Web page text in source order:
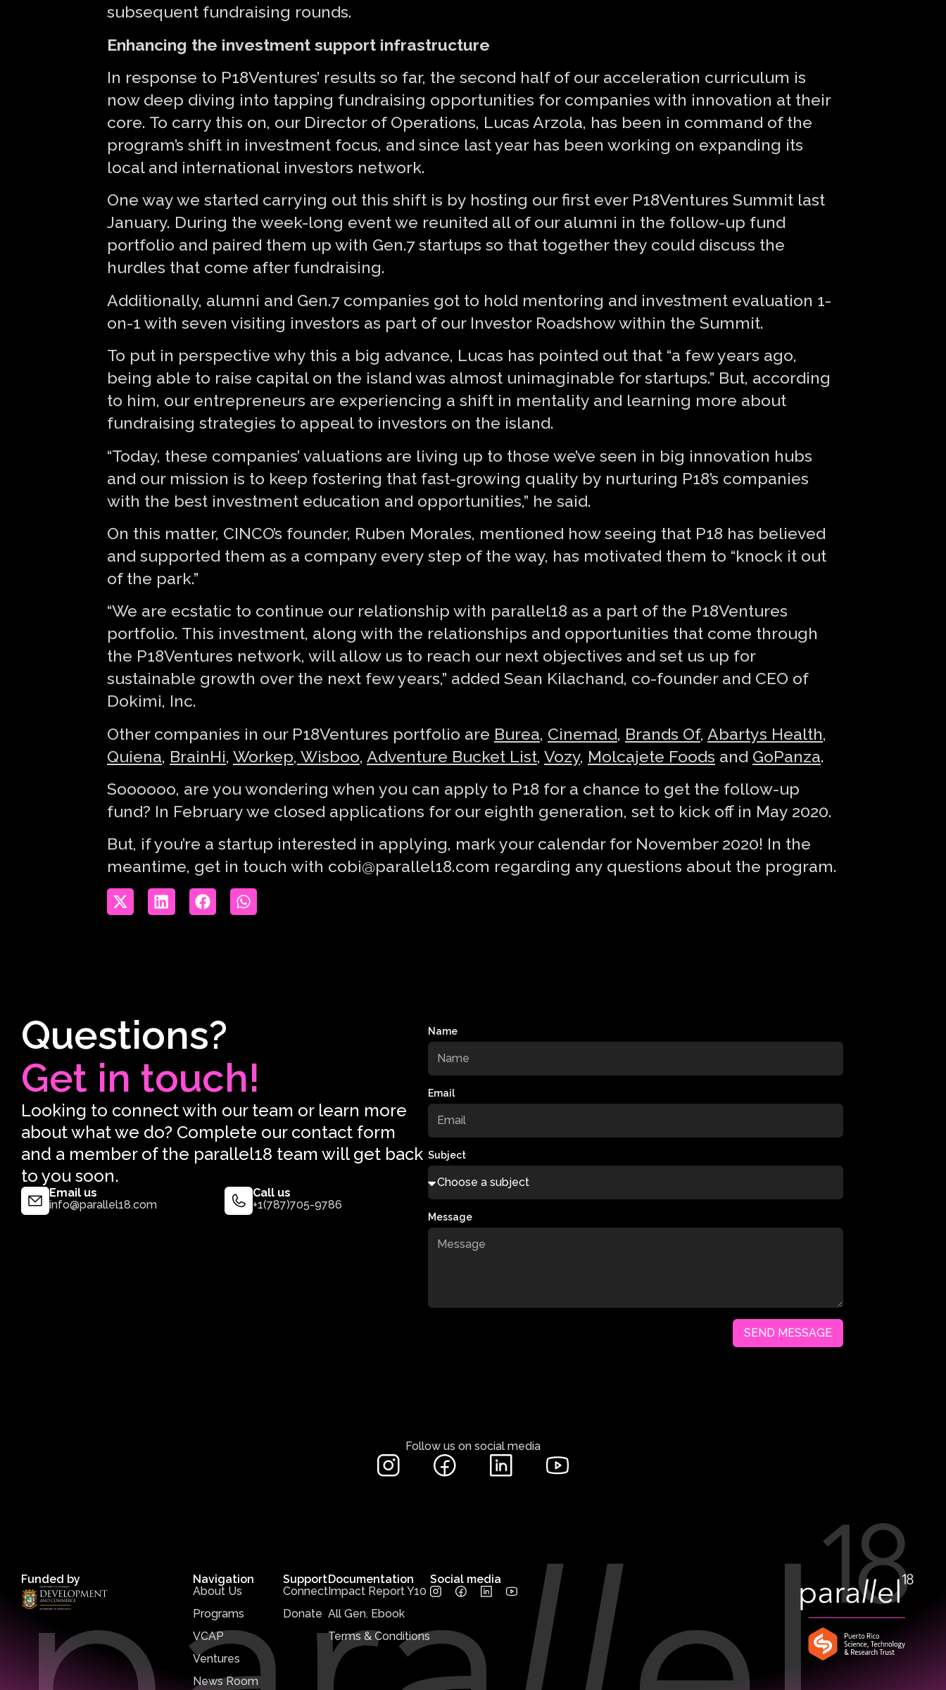
subsequent fundraising rounds.
Enhancing the investment support infrastructure
In response to P18Ventures’ results so far, the second half of our acceleration curriculum is
now deep diving into tapping fundraising opportunities for companies with innovation at their
core. To carry this on, our Director of Operations, Lucas Arzola, has been in command of the
program’s shift in investment focus, and since last year has been working on expanding its
local and international investors network.
One way we started carrying out this shift is by hosting our first ever P18Ventures Summit last
January. During the week-long event we reunited all of our alumni in the follow-up fund
portfolio and paired them up with Gen.7 startups so that together they could discuss the
hurdles that come after fundraising.
Additionally, alumni and Gen.7 companies got to hold mentoring and investment evaluation 1-
on-1 with seven visiting investors as part of our Investor Roadshow within the Summit.
To put in perspective why this a big advance, Lucas has pointed out that “a few years ago,
being able to raise capital on the island was almost unimaginable for startups.” But, according
to him, our entrepreneurs are experiencing a shift in mentality and learning more about
fundraising strategies to appeal to investors on the island.
“Today, these companies’ valuations are living up to those we’ve seen in big innovation hubs
and our mission is to keep fostering that fast-growing quality by nurturing P18’s companies
with the best investment education and opportunities,” he said.
On this matter, CINCO’s founder, Ruben Morales, mentioned how seeing that P18 has believed
and supported them as a company every step of the way, has motivated them to “knock it out
of the park.”
“We are ecstatic to continue our relationship with parallel18 as a part of the P18Ventures
portfolio. This investment, along with the relationships and opportunities that come through
the P18Ventures network, will allow us to reach our next objectives and set us up for
sustainable growth over the next few years,” added Sean Kilachand, co-founder and CEO of
Dokimi, Inc.
Other companies in our P18Ventures portfolio are Burea, Cinemad, Brands Of, Abartys Health,
Quiena, BrainHi, Workep, Wisboo, Adventure Bucket List, Vozy, Molcajete Foods and GoPanza.
Soooooo, are you wondering when you can apply to P18 for a chance to get the follow-up
fund? In February we closed applications for our eighth generation, set to kick off in May 2020.
But, if you’re a startup interested in applying, mark your calendar for November 2020! In the
meantime, get in touch with cobi@parallel18.com regarding any questions about the program.
Questions?
Get in touch!
Looking to connect with our team or learn more
about what we do? Complete our contact form
and a member of the parallel18 team will get back
to you soon.
Email us
info@parallel18.com
Call us
+1(787)705-9786
Name
Email
Subject
Message
SEND MESSAGE
Follow us on social media
Funded by
Navigation
About Us
Programs
VCAP
Ventures
News Room
Support
Connect
Donate
Documentation
Impact Report Y10
All Gen. Ebook
Terms & Conditions
Social media